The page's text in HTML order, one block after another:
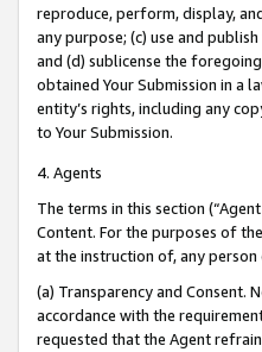
reproduce, perform, display,
any purpose; (c) use and
and (d) sublicense the
obtained Your Submission in a
entity’s rights, including any
to Your Submission.
4. Agents
The terms in this section
Content. For the purposes of
at the instruction of, any person
(a) Transparency and Consent.
accordance with the
requested that the Agent